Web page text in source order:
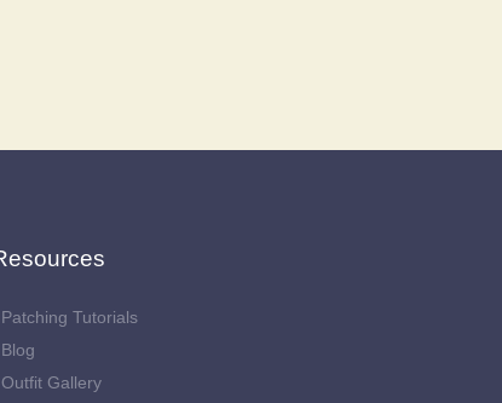
Patching Tutorials
Blog
Outfit Gallery